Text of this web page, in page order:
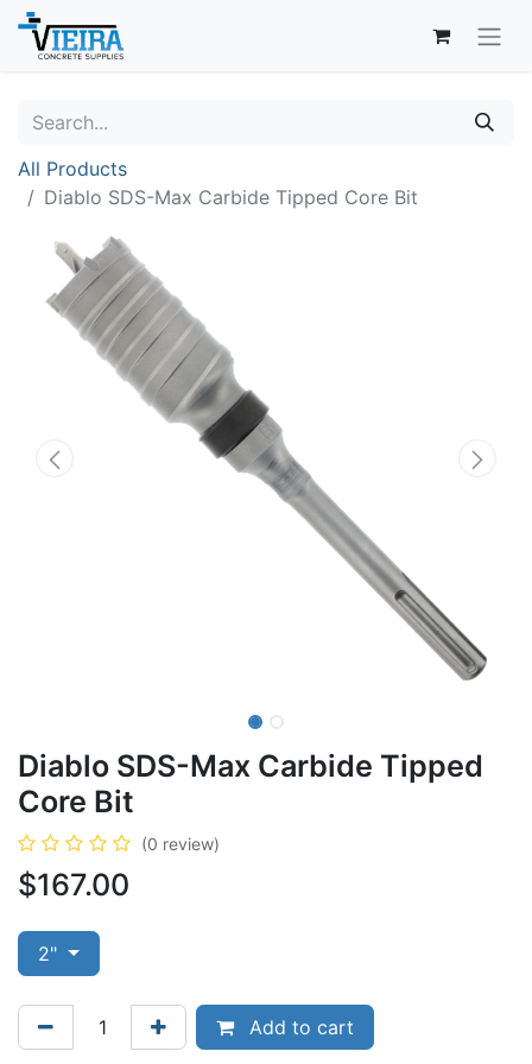
All Products
Diablo SDS-Max Carbide Tipped Core Bit
Diablo SDS-Max Carbide Tipped
Core Bit
(0 review)
$167.00
2"
Add to cart